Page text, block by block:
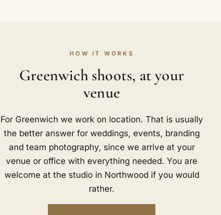
HOW IT WORKS
Greenwich shoots, at your
venue
For Greenwich we work on location. That is usually
the better answer for weddings, events, branding
and team photography, since we arrive at your
venue or office with everything needed. You are
welcome at the studio in Northwood if you would
rather.